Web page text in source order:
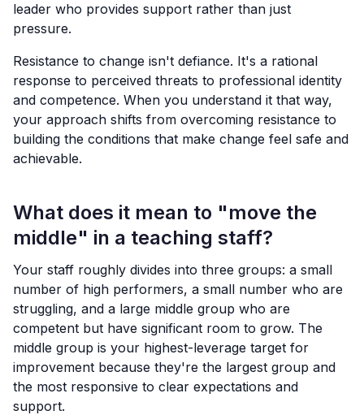
leader who provides support rather than just
pressure.
Resistance to change isn't defiance. It's a rational
response to perceived threats to professional identity
and competence. When you understand it that way,
your approach shifts from overcoming resistance to
building the conditions that make change feel safe and
achievable.
What does it mean to "move the
middle" in a teaching staff?
Your staff roughly divides into three groups: a small
number of high performers, a small number who are
struggling, and a large middle group who are
competent but have significant room to grow. The
middle group is your highest-leverage target for
improvement because they're the largest group and
the most responsive to clear expectations and
support.